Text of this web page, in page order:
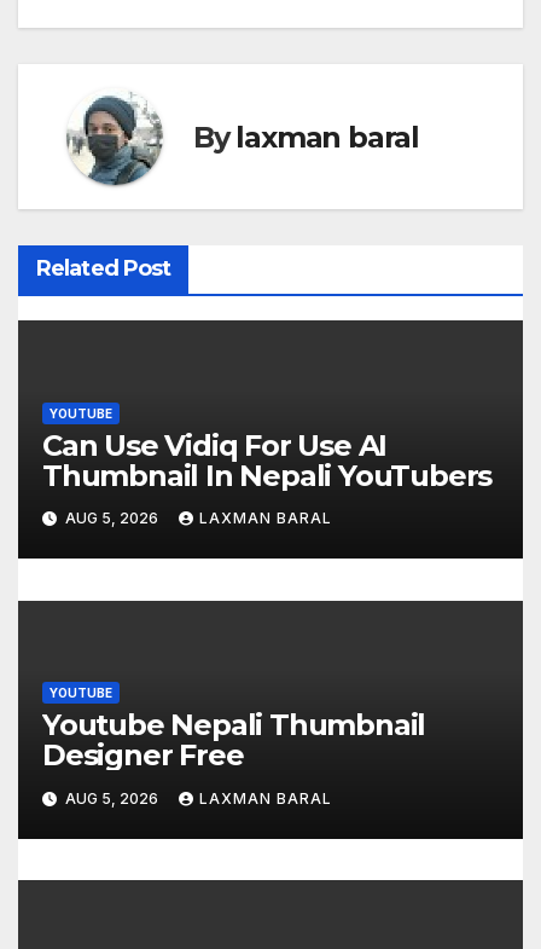
s
n
a
i
g
t
i
o
n
Bylaxman baral
Related Post
YOUTUBE
Can Use Vidiq For Use AI
Thumbnail In Nepali YouTubers
AUG 5, 2026 LAXMAN BARAL
YOUTUBE
Youtube Nepali Thumbnail
Designer Free
AUG 5, 2026 LAXMAN BARAL